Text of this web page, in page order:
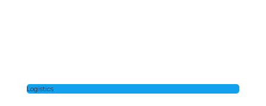
Logistics